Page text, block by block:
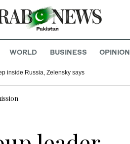
WORLD BUSINESS OPINION
inside Russia, Zelensky says